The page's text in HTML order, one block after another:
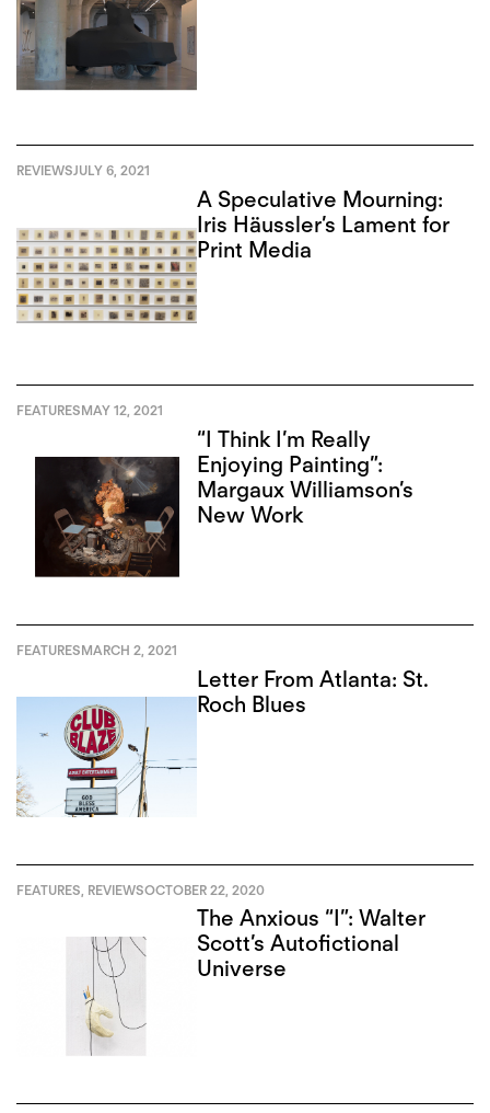
REVIEWSJULY 6, 2021
A Speculative Mourning:
Iris Häussler’s Lament for
Print Media
FEATURESMAY 12, 2021
“I Think I’m Really
Enjoying Painting”:
Margaux Williamson’s
New Work
FEATURESMARCH 2, 2021
Letter From Atlanta: St.
Roch Blues
FEATURES REVIEWSOCTOBER 22, 2020
The Anxious “I”: Walter
Scott’s Autofictional
Universe